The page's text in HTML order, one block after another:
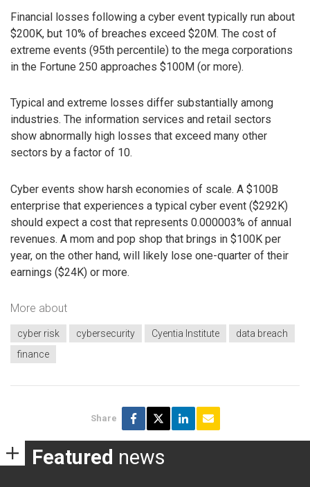
Financial losses following a cyber event typically run about
$200K, but 10% of breaches exceed $20M. The cost of
extreme events (95th percentile) to the mega corporations
in the Fortune 250 approaches $100M (or more).
Typical and extreme losses differ substantially among
industries. The information services and retail sectors
show abnormally high losses that exceed many other
sectors by a factor of 10.
Cyber events show harsh economies of scale. A $100B
enterprise that experiences a typical cyber event ($292K)
should expect a cost that represents 0.000003% of annual
revenues. A mom and pop shop that brings in $100K per
year, on the other hand, will likely lose one-quarter of their
earnings ($24K) or more.
More about
cyber risk cybersecurity Cyentia Institute
data breach
finance
Share
Featured news